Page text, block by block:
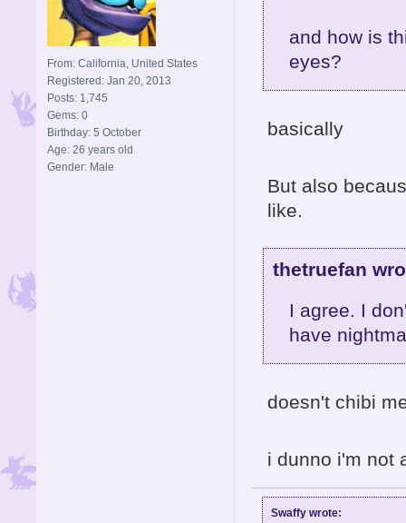
From: California, United States
Registered: Jan 20, 2013
Posts: 1,745
Gems: 0
Birthday: 5 October
Age: 26 years old
Gender: Male
and how is
eyes?
basically
But also
like.
thetruefan
I agree. I
have
doesn't chibi
i dunno i'm not
Swaffy wrote: